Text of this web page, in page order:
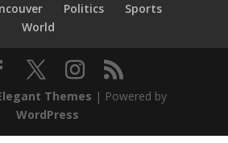
Politics
Sports
World
Themes | Powered by
WordPress